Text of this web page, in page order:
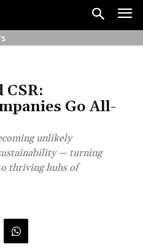
CSR:
Go All-
unlikely
— turning
thriving hubs of